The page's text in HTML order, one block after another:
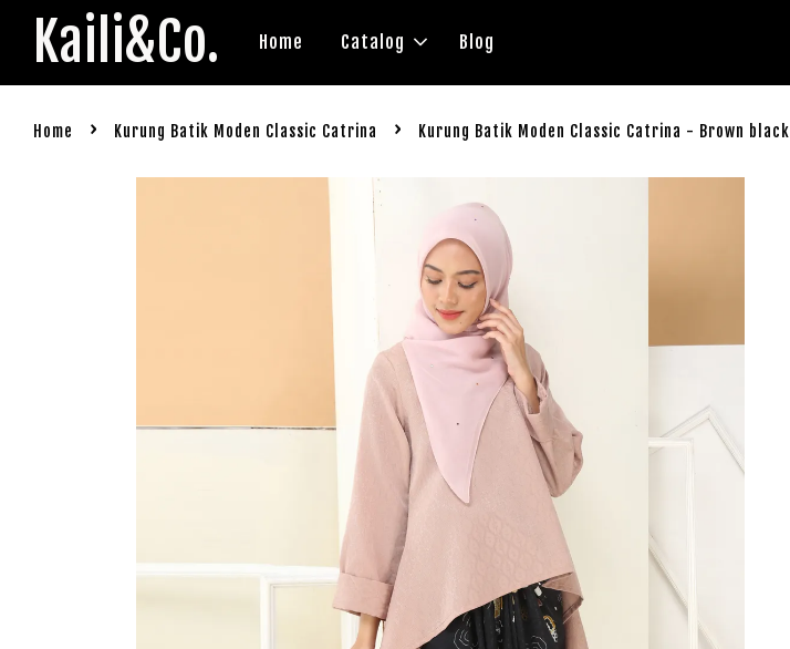
Kaili&Co. Home Catalog Blog
Home › Kurung Batik Moden Classic Catrina › Kurung Batik Moden Classic Catrina - Brown black